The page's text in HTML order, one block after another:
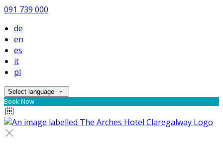
091 739 000
de
en
es
it
pl
Select language
Book Now